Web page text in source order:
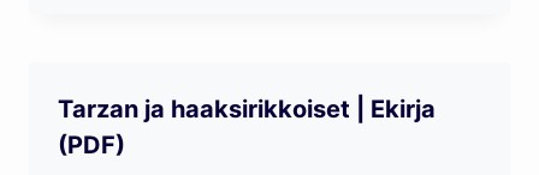
Tarzan ja haaksirikkoiset | Ekirja
(PDF)